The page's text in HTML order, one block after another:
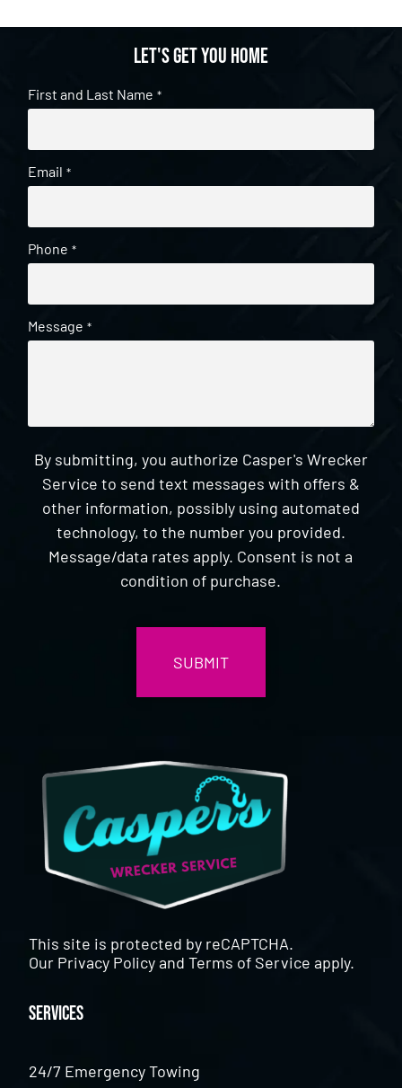
Let's get you home
First and Last Name *
Email *
Phone *
Message *
By submitting, you authorize Casper's Wrecker
Service to send text messages with offers &
other information, possibly using automated
technology, to the number you provided.
Message/data rates apply. Consent is not a
condition of purchase.
This site is protected by reCAPTCHA.
Our Privacy PolicyandTerms of Service apply.
Services
24/7 Emergency Towing